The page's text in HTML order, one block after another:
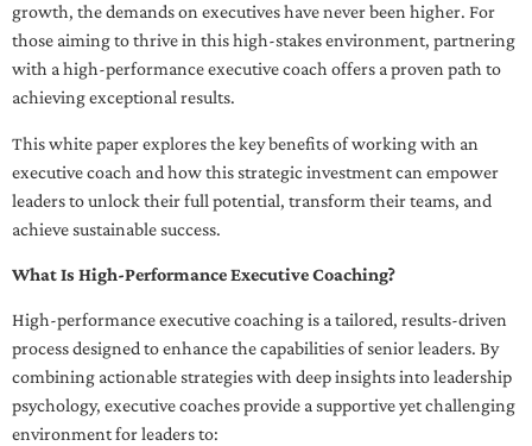
growth, the demands on executives have never been higher. For
those aiming to thrive in this high-stakes environment, partnering
with a high-performance executive coach offers a proven path to
achieving exceptional results.
This white paper explores the key benefits of working with an
executive coach and how this strategic investment can empower
leaders to unlock their full potential, transform their teams, and
achieve sustainable success.
What Is High-Performance Executive Coaching?
High-performance executive coaching is a tailored, results-driven
process designed to enhance the capabilities of senior leaders. By
combining actionable strategies with deep insights into leadership
psychology, executive coaches provide a supportive yet challenging
environment for leaders to: